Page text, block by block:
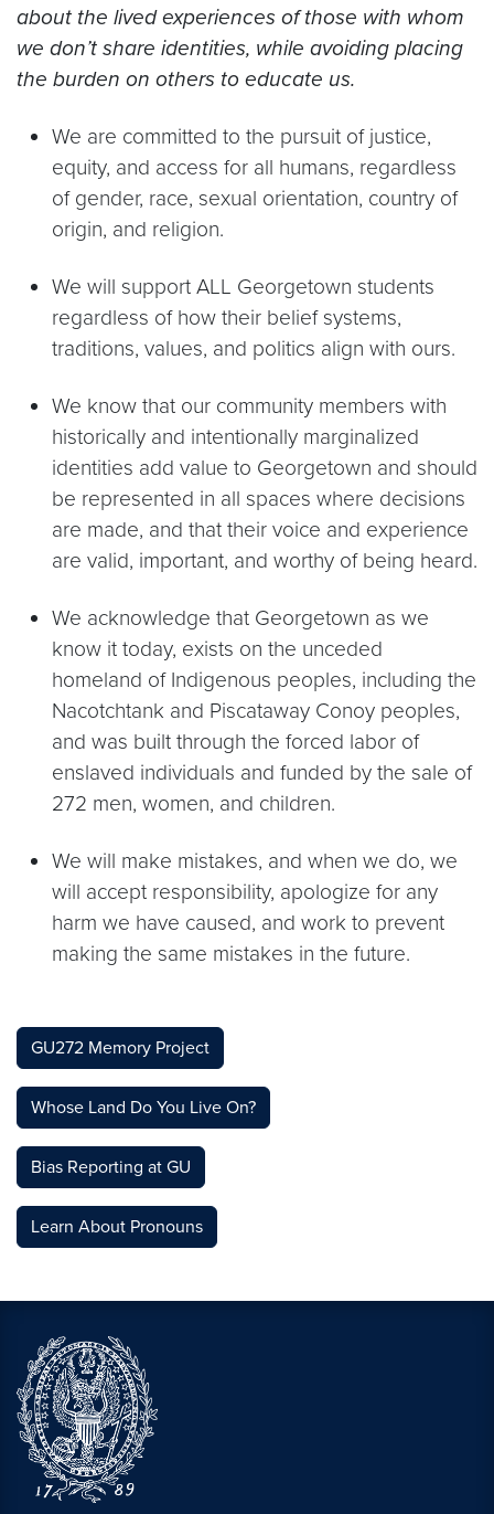
about the lived experiences of those with whom
we don’t share identities, while avoiding placing
the burden on others to educate us.
We are committed to the pursuit of justice,
equity, and access for all humans, regardless
of gender, race, sexual orientation, country of
origin, and religion.
We will support ALL Georgetown students
regardless of how their belief systems,
traditions, values, and politics align with ours.
We know that our community members with
historically and intentionally marginalized
identities add value to Georgetown and should
be represented in all spaces where decisions
are made, and that their voice and experience
are valid, important, and worthy of being heard.
We acknowledge that Georgetown as we
know it today, exists on the unceded
homeland of Indigenous peoples, including the
Nacotchtank and Piscataway Conoy peoples,
and was built through the forced labor of
enslaved individuals and funded by the sale of
272 men, women, and children.
We will make mistakes, and when we do, we
will accept responsibility, apologize for any
harm we have caused, and work to prevent
making the same mistakes in the future.
GU272 Memory Project
Whose Land Do You Live On?
Bias Reporting at GU
Learn About Pronouns